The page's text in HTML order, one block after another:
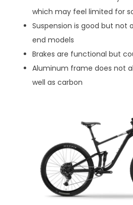
which may feel limited for
Suspension is good but not
end models
Brakes are functional but
Aluminum frame does not
well as carbon